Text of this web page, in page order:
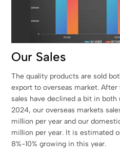
Our Sales
The quality products are sold
export to overseas market.
sales have declined a bit in
2024, our overseas markets
million per year and our
million per year. It is estimated
8%-10% growing in this year.